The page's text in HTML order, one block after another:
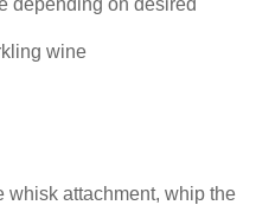
wine
whisk attachment, whip the